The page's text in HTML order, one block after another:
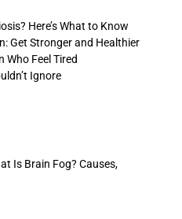
Here’s What to Know
Get Stronger and Healthier
Who Feel Tired
Ignore
Is Brain Fog? Causes,